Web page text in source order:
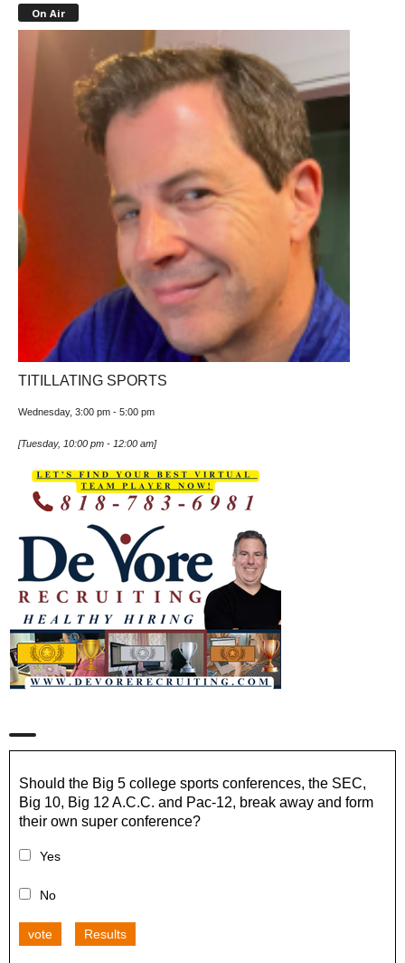
On Air
TITILLATING SPORTS
Wednesday, 3:00 pm - 5:00 pm
[Tuesday, 10:00 pm - 12:00 am]
Should the Big 5 college sports conferences, the SEC,
Big 10, Big 12 A.C.C. and Pac-12, break away and form
their own super conference?
Yes
No
vote Results